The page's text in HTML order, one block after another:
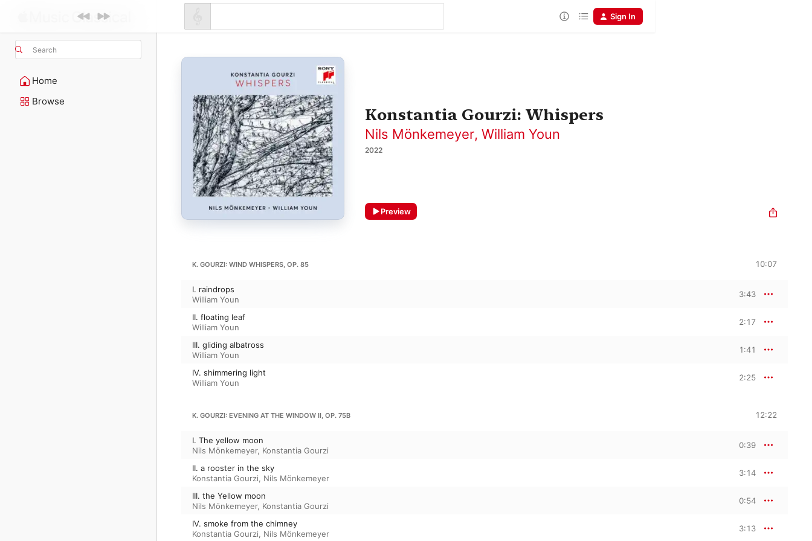
Search
Home
Browse
Sign In
Konstantia Gourzi: Whispers
Nils Mönkemeyer, William Youn
2022
Preview
K. GOURZI: WIND WHISPERS, OP. 85 10:07
I. raindrops
William Youn
3:43
II. floating leaf
William Youn
2:17
III. gliding albatross
William Youn
1:41
IV. shimmering light
William Youn
2:25
K. GOURZI: EVENING AT THE WINDOW II, OP. 75B 12:22
I. The yellow moon
Nils Mönkemeyer, Konstantia Gourzi
0:39
II. a rooster in the sky
Konstantia Gourzi, Nils Mönkemeyer
3:14
III. the Yellow moon
Nils Mönkemeyer, Konstantia Gourzi
0:54
IV. smoke from the chimney
Konstantia Gourzi, Nils Mönkemeyer
3:13